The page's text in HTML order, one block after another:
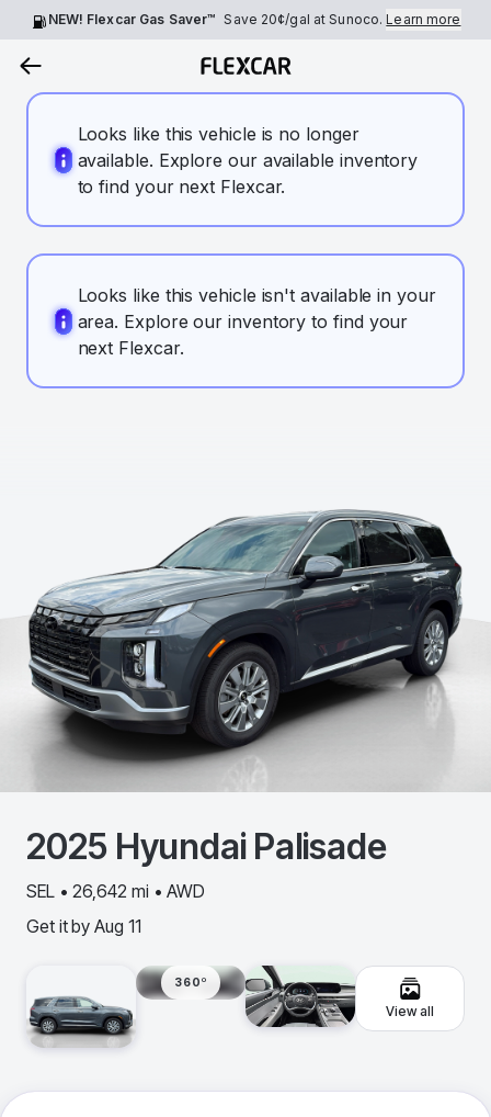
NEW! Flexcar Gas Saver™ Save 20¢/gal at Sunoco.Learn more
Looks like this vehicle is no longer
available. Explore our available inventory
to find your next Flexcar.
Looks like this vehicle isn't available in your
area. Explore our inventory to find your
next Flexcar.
2025 Hyundai Palisade
SEL • 26,642 mi • AWD
Get it by Aug 11
360º
View all